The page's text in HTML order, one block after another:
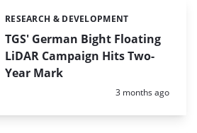
TGS' German Bight Floating
LiDAR Campaign Hits Two-
Year Mark
Categories:
RESEARCH & DEVELOPMENT
Posted:
3 months ago